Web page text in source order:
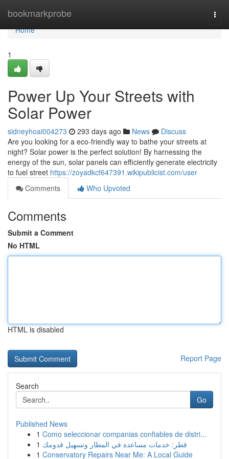
bookmarkprobe
Home
Home
1
Power Up Your Streets with
Solar Power
sidneyhoai004273 293 days ago News
Discuss
Are you looking for a eco-friendly way to bathe your streets at
night? Solar power is the perfect solution! By harnessing the
energy of the sun, solar panels can efficiently generate electricity
to fuel street https://zoyadkcf647391.wikipublicist.com/user
Comments
Who Upvoted
Comments
Submit a Comment
No HTML
HTML is disabled
Report Page
Search
Go
Published News
1 Como seleccionar companias confiables de distri...
1 قطر: خدمات مساعدة في المطار وتسهيل قدومك
1 Conservatory Repairs Near Me: A Local Guide